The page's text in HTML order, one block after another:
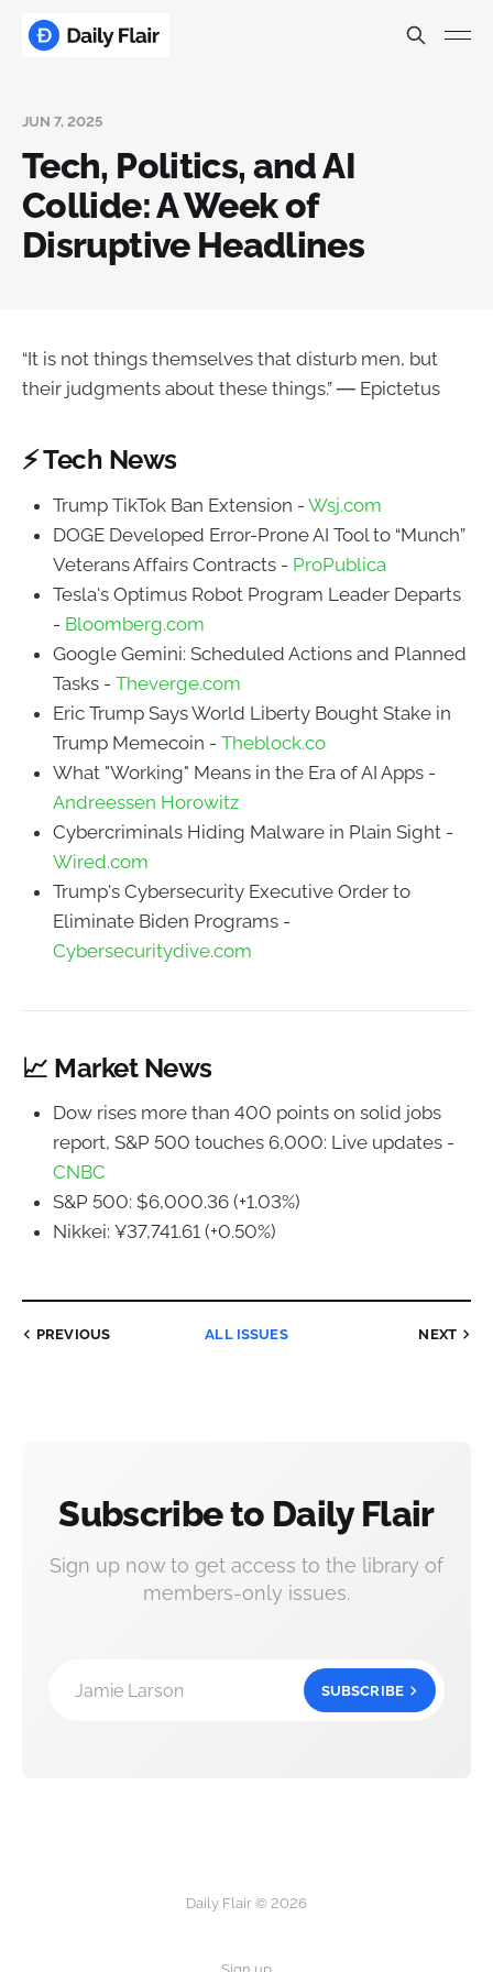
JUN 7, 2025
Tech, Politics, and AI
Collide: A Week of
Disruptive Headlines
“It is not things themselves that disturb men, but
their judgments about these things.” ― Epictetus
⚡ Tech News
Trump TikTok Ban Extension - Wsj.com
DOGE Developed Error-Prone AI Tool to “Munch”
Veterans Affairs Contracts - ProPublica
Tesla's Optimus Robot Program Leader Departs
- Bloomberg.com
Google Gemini: Scheduled Actions and Planned
Tasks - Theverge.com
Eric Trump Says World Liberty Bought Stake in
Trump Memecoin - Theblock.co
What "Working" Means in the Era of AI Apps -
Andreessen Horowitz
Cybercriminals Hiding Malware in Plain Sight -
Wired.com
Trump's Cybersecurity Executive Order to
Eliminate Biden Programs -
Cybersecuritydive.com
📈 Market News
Dow rises more than 400 points on solid jobs
report, S&P 500 touches 6,000: Live updates -
CNBC
S&P 500: $6,000.36 (+1.03%)
Nikkei: ¥37,741.61 (+0.50%)
PREVIOUS ALL ISSUES NEXT
Subscribe to Daily Flair
Sign up now to get access to the library of
members-only issues.
Jamie Larson SUBSCRIBE
Daily Flair © 2026